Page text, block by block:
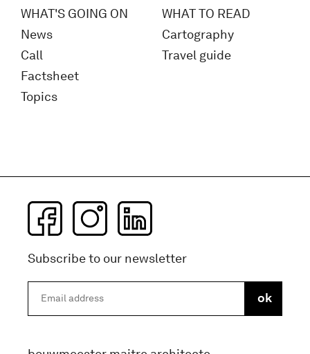
WHAT'S GOING ON
News
Call
Factsheet
Topics
WHAT TO READ
Cartography
Travel guide
Subscribe to our newsletter